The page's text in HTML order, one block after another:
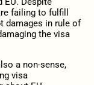
failing to fulfill
damages in rule of
the visa
a non-sense,
visa